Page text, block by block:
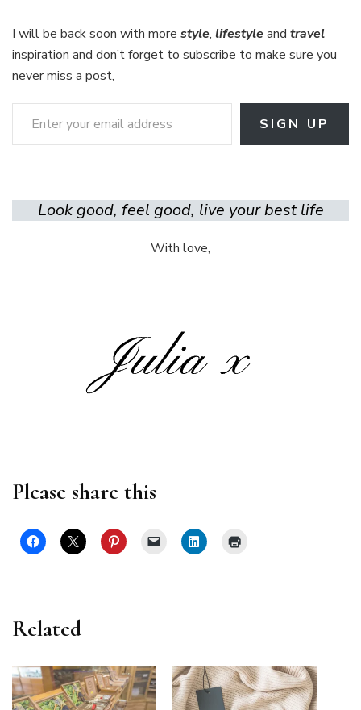
I will be back soon with more style, lifestyleand travel
inspiration and don’t forget to subscribe to make sure you
never miss a post,
Enter your email address
SIGN UP
Look good, feel good, live your best life
With love,
Please share this
Related